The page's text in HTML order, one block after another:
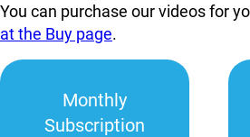
You can purchase our videos for
at the Buy page.
Monthly
Subscription